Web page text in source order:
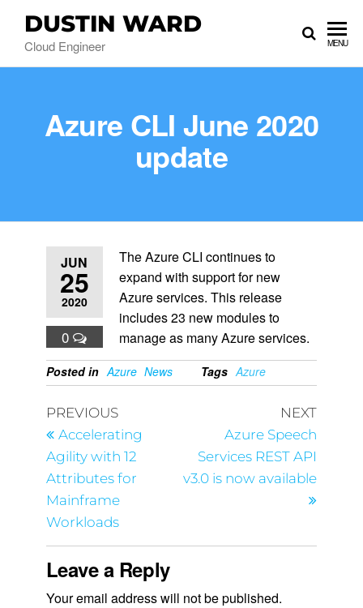
DUSTIN WARD
Cloud Engineer MENU
Azure CLI June 2020
update
JUN
25
2020
0
The Azure CLI continues to
expand with support for new
Azure services. This release
includes 23 new modules to
manage as many Azure services.
Posted in Azure News Tags Azure
PREVIOUS
Accelerating
Agility with 12
Attributes for
Mainframe
Workloads
NEXT
Azure Speech
Services REST API
v3.0 is now available
Leave a Reply
Your email address will not be published.